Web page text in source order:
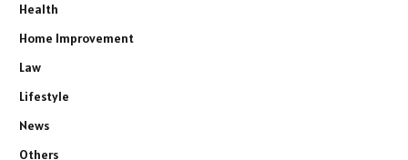
Health
Home Improvement
Law
Lifestyle
News
Others